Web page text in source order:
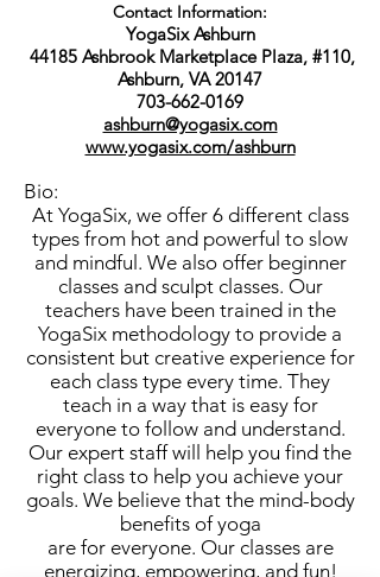
Contact Information:
YogaSix Ashburn
44185 Ashbrook Marketplace Plaza, #110,
Ashburn, VA 20147
703-662-0169
ashburn@yogasix.com
www.yogasix.com/ashburn
Bio:
At YogaSix, we offer 6 different class
types from hot and powerful to slow
and mindful. We also offer beginner
classes and sculpt classes. Our
teachers have been trained in the
YogaSix methodology to provide a
consistent but creative experience for
each class type every time. They
teach in a way that is easy for
everyone to follow and understand.
Our expert staff will help you find the
right class to help you achieve your
goals. We believe that the mind-body
benefits of yoga
are for everyone. Our classes are
energizing, empowering, and fun!